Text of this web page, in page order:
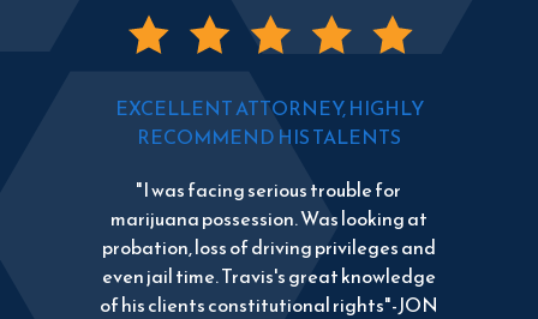
EXCELLENT ATTORNEY, HIGHLY
RECOMMEND HIS TALENTS
"I was facing serious trouble for
marijuana possession. Was looking at
probation, loss of driving privileges and
even jail time. Travis's great knowledge
of his clients constitutional rights"-JON